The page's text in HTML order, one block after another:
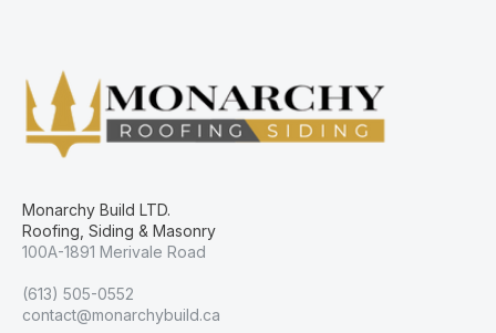
Monarchy Build LTD.
Roofing, Siding & Masonry
100A-1891 Merivale Road
(613) 505-0552
contact@monarchybuild.ca